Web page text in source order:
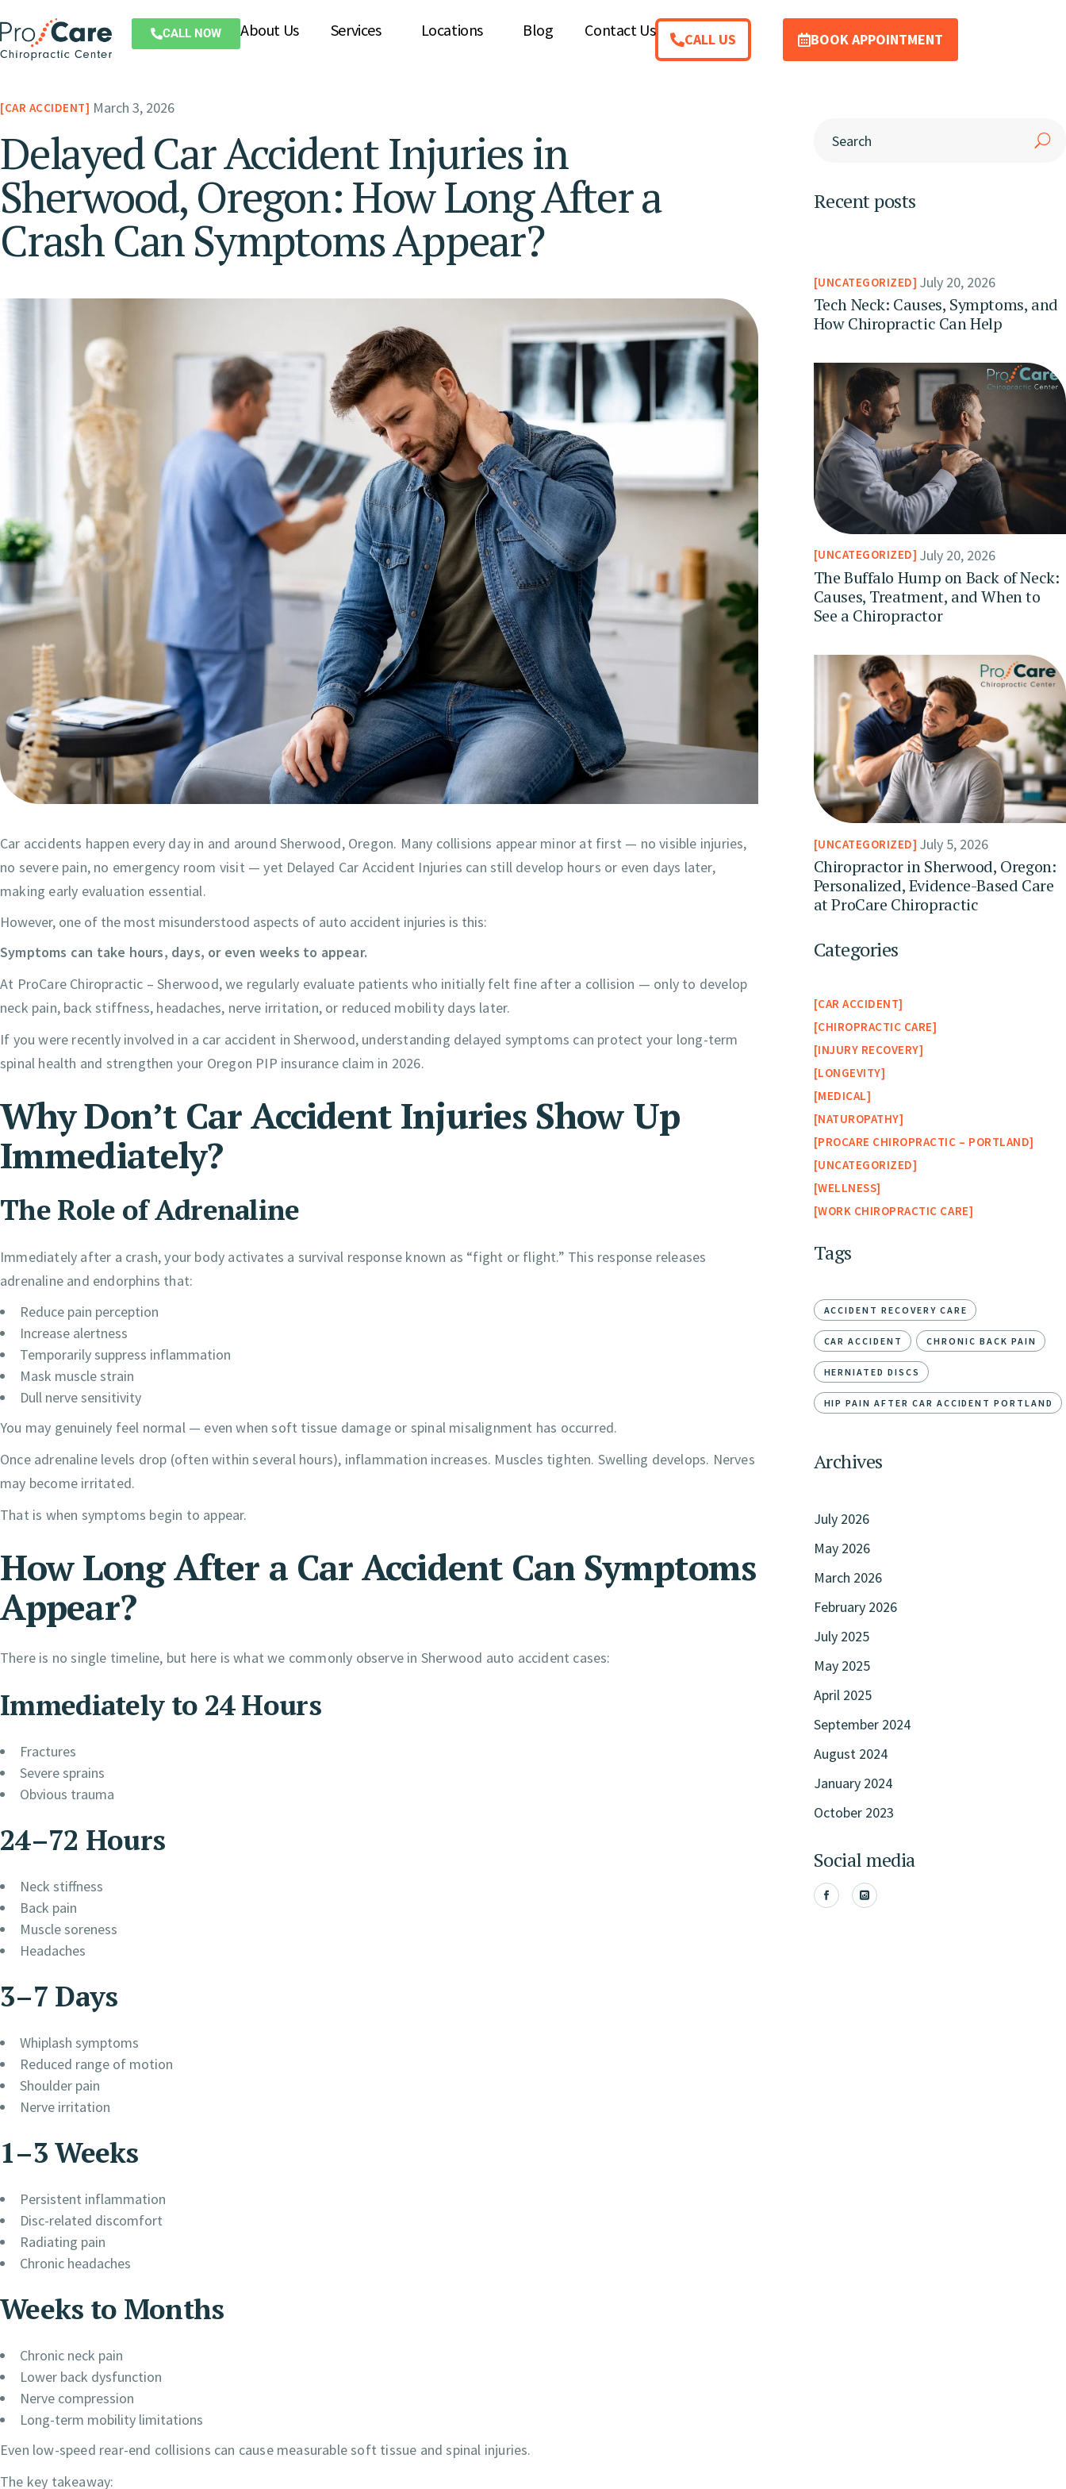
CALL NOW About Us Services Locations Blog Contact Us CALL US BOOK APPOINTMENT
CAR ACCIDENT March 3, 2026
Delayed Car Accident Injuries in
Sherwood, Oregon: How Long After a
Crash Can Symptoms Appear?
Car accidents happen every day in and around Sherwood, Oregon. Many collisions appear minor at first — no visible injuries,
no severe pain, no emergency room visit — yet Delayed Car Accident Injuries can still develop hours or even days later,
making early evaluation essential.
However, one of the most misunderstood aspects of auto accident injuries is this:
Symptoms can take hours, days, or even weeks to appear.
At ProCare Chiropractic – Sherwood, we regularly evaluate patients who initially felt fine after a collision — only to develop
neck pain, back stiffness, headaches, nerve irritation, or reduced mobility days later.
If you were recently involved in a car accident in Sherwood, understanding delayed symptoms can protect your long-term
spinal health and strengthen your Oregon PIP insurance claim in 2026.
Why Don’t Car Accident Injuries Show Up
Immediately?
The Role of Adrenaline
Immediately after a crash, your body activates a survival response known as “fight or flight.” This response releases
adrenaline and endorphins that:
Reduce pain perception
Increase alertness
Temporarily suppress inflammation
Mask muscle strain
Dull nerve sensitivity
You may genuinely feel normal — even when soft tissue damage or spinal misalignment has occurred.
Once adrenaline levels drop (often within several hours), inflammation increases. Muscles tighten. Swelling develops. Nerves
may become irritated.
That is when symptoms begin to appear.
How Long After a Car Accident Can Symptoms
Appear?
There is no single timeline, but here is what we commonly observe in Sherwood auto accident cases:
Immediately to 24 Hours
Fractures
Severe sprains
Obvious trauma
24–72 Hours
Neck stiffness
Back pain
Muscle soreness
Headaches
3–7 Days
Whiplash symptoms
Reduced range of motion
Shoulder pain
Nerve irritation
1–3 Weeks
Persistent inflammation
Disc-related discomfort
Radiating pain
Chronic headaches
Weeks to Months
Chronic neck pain
Lower back dysfunction
Nerve compression
Long-term mobility limitations
Even low-speed rear-end collisions can cause measurable soft tissue and spinal injuries.
The key takeaway:
Recent posts
UNCATEGORIZED July 20, 2026
Tech Neck: Causes, Symptoms, and
How Chiropractic Can Help
UNCATEGORIZED July 20, 2026
The Buffalo Hump on Back of Neck:
Causes, Treatment, and When to
See a Chiropractor
UNCATEGORIZED July 5, 2026
Chiropractor in Sherwood, Oregon:
Personalized, Evidence-Based Care
at ProCare Chiropractic
Categories
CAR ACCIDENT
CHIROPRACTIC CARE
INJURY RECOVERY
LONGEVITY
MEDICAL
NATUROPATHY
PROCARE CHIROPRACTIC – PORTLAND
UNCATEGORIZED
WELLNESS
WORK CHIROPRACTIC CARE
Tags
ACCIDENT RECOVERY CARE
CAR ACCIDENT CHRONIC BACK PAIN
HERNIATED DISCS
HIP PAIN AFTER CAR ACCIDENT PORTLAND
Archives
July 2026
May 2026
March 2026
February 2026
July 2025
May 2025
April 2025
September 2024
August 2024
January 2024
October 2023
Social media